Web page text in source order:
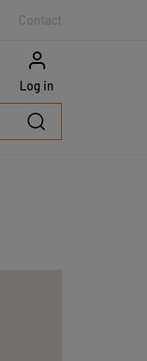
Contact
Log in